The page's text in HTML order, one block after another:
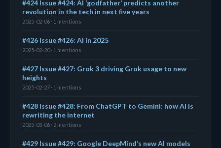
#424 Issue #424: AI ‘godfather’ predicts another
revolution in the tech in next five years
2025-02-06 · 1 mentions
#426 Issue #426: AI in 2025
2025-02-20 · 1 mentions
#427 Issue #427: Grok 3 driving Grok usage to new
heights
2025-02-27 · 1 mentions
#428 Issue #428: From ChatGPT to Gemini: how AI is
rewriting the internet
2025-03-06 · 2 mentions
#429 Issue #429: Google DeepMind’s new AI models